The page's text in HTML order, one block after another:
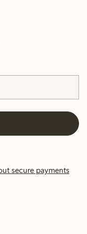
secure payments